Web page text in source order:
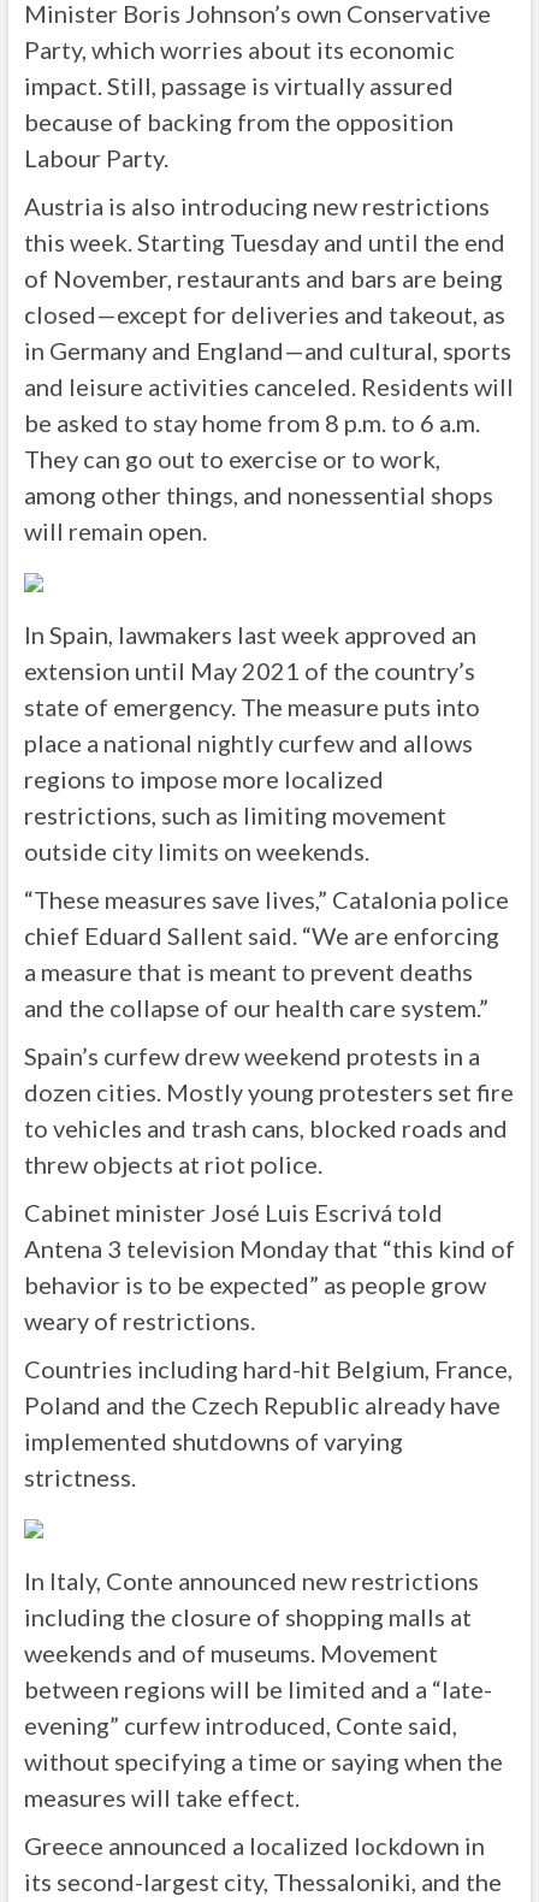
Minister Boris Johnson’s own Conservative
Party, which worries about its economic
impact. Still, passage is virtually assured
because of backing from the opposition
Labour Party.
Austria is also introducing new restrictions
this week. Starting Tuesday and until the end
of November, restaurants and bars are being
closed—except for deliveries and takeout, as
in Germany and England—and cultural, sports
and leisure activities canceled. Residents will
be asked to stay home from 8 p.m. to 6 a.m.
They can go out to exercise or to work,
among other things, and nonessential shops
will remain open.
In Spain, lawmakers last week approved an
extension until May 2021 of the country’s
state of emergency. The measure puts into
place a national nightly curfew and allows
regions to impose more localized
restrictions, such as limiting movement
outside city limits on weekends.
“These measures save lives,” Catalonia police
chief Eduard Sallent said. “We are enforcing
a measure that is meant to prevent deaths
and the collapse of our health care system.”
Spain’s curfew drew weekend protests in a
dozen cities. Mostly young protesters set fire
to vehicles and trash cans, blocked roads and
threw objects at riot police.
Cabinet minister José Luis Escrivá told
Antena 3 television Monday that “this kind of
behavior is to be expected” as people grow
weary of restrictions.
Countries including hard-hit Belgium, France,
Poland and the Czech Republic already have
implemented shutdowns of varying
strictness.
In Italy, Conte announced new restrictions
including the closure of shopping malls at
weekends and of museums. Movement
between regions will be limited and a “late-
evening” curfew introduced, Conte said,
without specifying a time or saying when the
measures will take effect.
Greece announced a localized lockdown in
its second-largest city, Thessaloniki, and the